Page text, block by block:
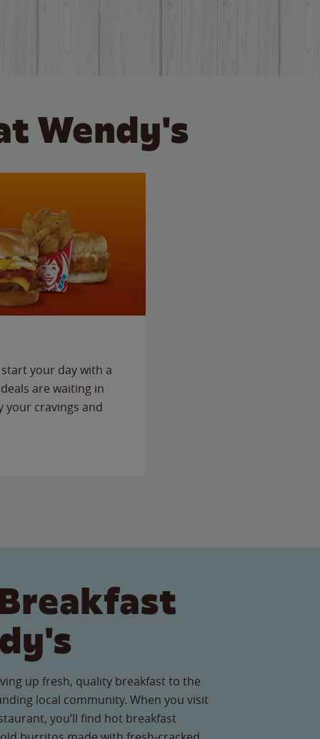
Wendy's
your day with a
are waiting in
your cravings and
up fresh, quality breakfast to the
local community. When you visit
you’ll find hot breakfast